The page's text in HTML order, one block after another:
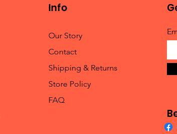
Info
Our Story
Contact
Shipping & Returns
Store Policy
FAQ